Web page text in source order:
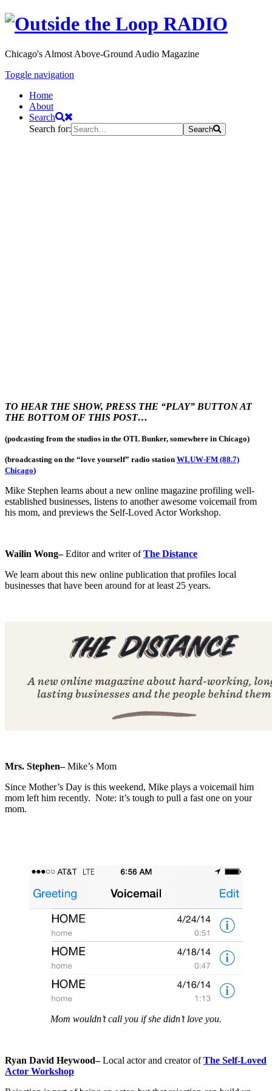
Chicago's Almost Above-Ground Audio Magazine
Toggle navigation
Home
About
Search
Search for:
Search
TO HEAR THE SHOW, PRESS THE “PLAY” BUTTON AT
THE BOTTOM OF THIS POST…
(podcasting from the studios in the OTL Bunker, somewhere in Chicago)
(broadcasting on the “love yourself” radio station WLUW-FM (88.7)
Chicago)
Mike Stephen learns about a new online magazine profiling well-
established businesses, listens to another awesome voicemail from
his mom, and previews the Self-Loved Actor Workshop.
Wailin Wong–Editor and writer ofThe Distance
We learn about this new online publication that profiles local
businesses that have been around for at least 25 years.
Mrs. Stephen–Mike’s Mom
Since Mother’s Day is this weekend, Mike plays a voicemail him
mom left him recently. Note: it’s tough to pull a fast one on your
mom.
Mom wouldn’t call you if she didn’t love you.
Ryan David Heywood–Local actor and creator ofThe Self-Loved
Actor Workshop